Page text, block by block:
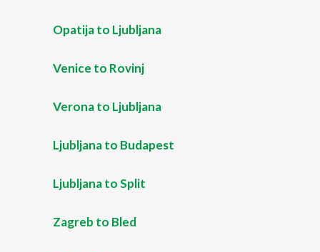
Opatija to Ljubljana
Venice to Rovinj
Verona to Ljubljana
Ljubljana to Budapest
Ljubljana to Split
Zagreb to Bled